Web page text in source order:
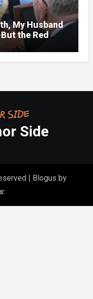
My Husband
the Red
Everything
Side
Blogus by
.